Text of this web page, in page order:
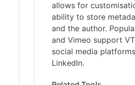
allows for
ability to store
and the author.
and Vimeo support
social media
LinkedIn.